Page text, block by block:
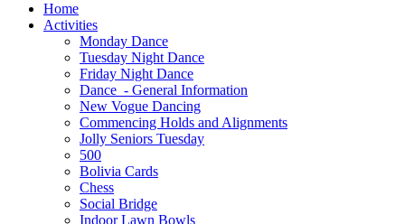
Home
Activities
Monday Dance
Tuesday Night Dance
Friday Night Dance
Dance - General Information
New Vogue Dancing
Commencing Holds and Alignments
Jolly Seniors Tuesday
500
Bolivia Cards
Chess
Social Bridge
Indoor Lawn Bowls